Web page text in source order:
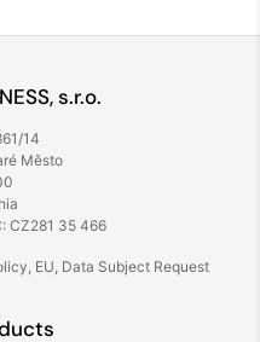
s.r.o.
14
Město
CZ281 35 466
EU Data Subject Request